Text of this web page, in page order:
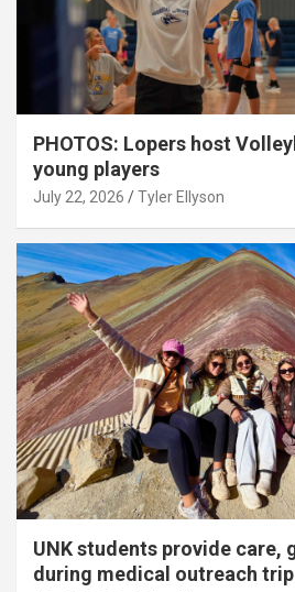
PHOTOS: Lopers host
young players
July 22, 2026 Tyler Ellyson
UNK students provide care,
during medical outreach